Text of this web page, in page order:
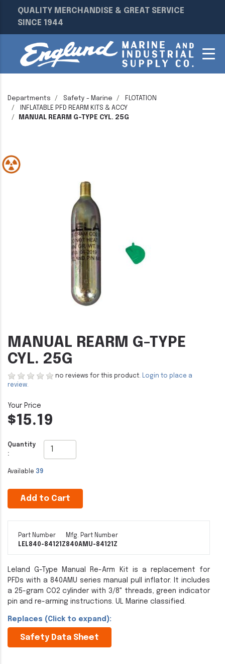
QUALITY MERCHANDISE & GREAT SERVICE
SINCE 1944
Departments Safety - Marine
FLOTATION
INFLATABLE PFD REARM KITS & ACCY
MANUAL REARM G-TYPE CYL. 25G
MANUAL REARM G-TYPE
CYL. 25G
no reviews for this product. Login to place a
review.
$15.19
Quantity
:
Available 39
Add to Cart
Part Number
LEL840-84121Z
Mfg. Part Number
840AMU-84121Z
Leland G-Type Manual Re-Arm Kit is a replacement for
PFDs with a 840AMU series manual pull inflator. It includes
a 25-gram CO2 cylinder with 3/8" threads, green indicator
pin and re-arming instructions. UL Marine classified.
Replaces (Click to expand):
Safety Data Sheet